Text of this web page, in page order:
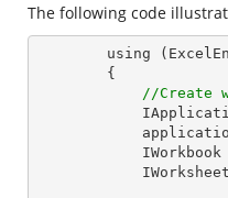
The following code
using
//Create